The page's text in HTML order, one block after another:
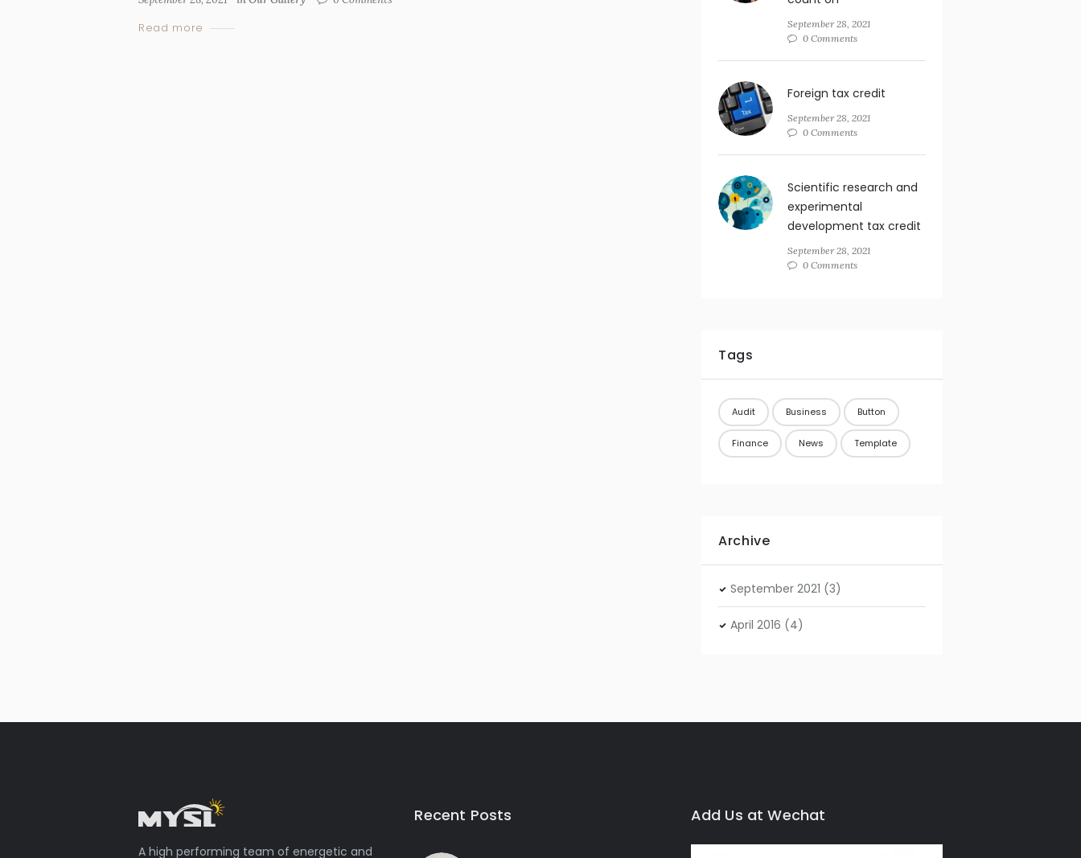
Read more
September 28, 2021
0 Comments
Foreign tax credit
September 28, 2021
0 Comments
Scientific research and
experimental
development tax credit
September 28, 2021
0 Comments
Tags
Audit Business Button
Finance News Template
Archive
September2021 (3)
April2016 (4)
A high performing team of energetic and
Recent Posts Add Us at Wechat